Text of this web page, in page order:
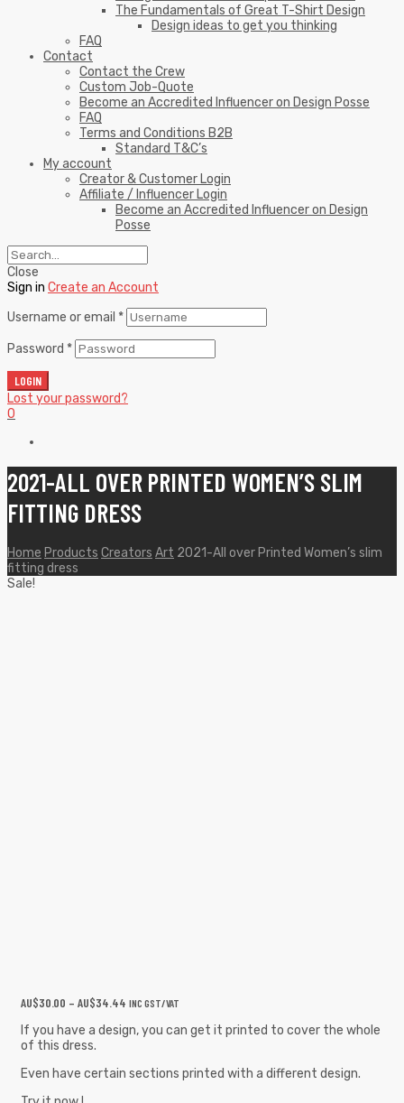
The Fundamentals of Great T-Shirt Design
Design ideas to get you thinking
FAQ
Contact
Contact the Crew
Custom Job-Quote
Become an Accredited Influencer on Design Posse
FAQ
Terms and Conditions B2B
Standard T&C’s
My account
Creator & Customer Login
Affiliate / Influencer Login
Become an Accredited Influencer on Design
Posse
Close
Sign in Create an Account
Username or email *
Password *
LOGIN
Lost your password?
0
2021-ALL OVER PRINTED WOMEN’S SLIM
FITTING DRESS
Home Products Creators Art 2021-All over Printed Women’s slim
fitting dress
Sale!
AU$30.00 – AU$34.44 INC GST/VAT
If you have a design, you can get it printed to cover the whole
of this dress.
Even have certain sections printed with a different design.